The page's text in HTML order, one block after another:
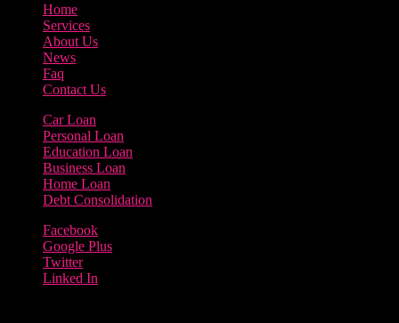
Home
Services
About Us
News
Faq
Contact Us
Car Loan
Personal Loan
Education Loan
Business Loan
Home Loan
Debt Consolidation
Facebook
Google Plus
Twitter
Linked In